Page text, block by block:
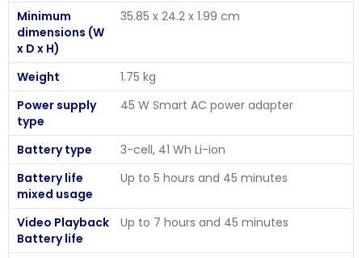
Minimum
dimensions (W
x D x H)
35.85 x 24.2 x 1.99 cm
Weight
1.75 kg
Power supply
type
45 W Smart AC power adapter
Battery type
3-cell, 41 Wh Li-ion
Battery life
mixed usage
Up to 5 hours and 45 minutes
Video Playback
Battery life
Up to 7 hours and 45 minutes